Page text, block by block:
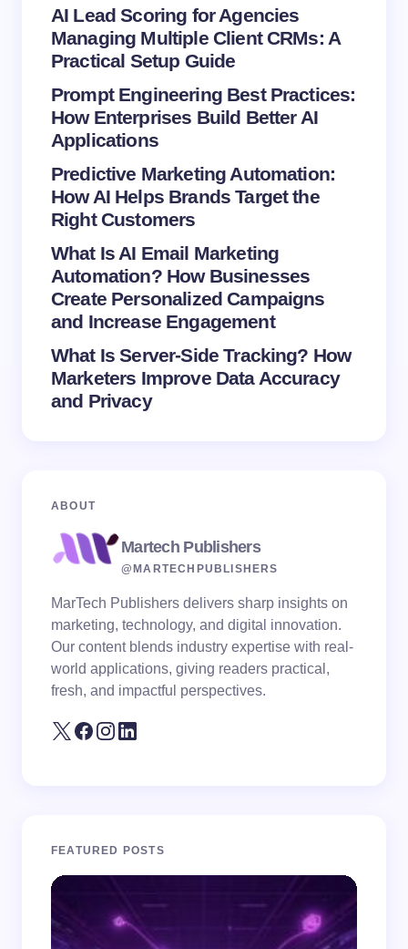
Your Comment *
Save my name and email in this browser for the
Submit Comment
AI Lead Scoring for Agencies
Managing Multiple Client CRMs: A
Practical Setup Guide
Prompt Engineering Best Practices:
How Enterprises Build Better AI
Applications
Predictive Marketing Automation:
How AI Helps Brands Target the
Right Customers
What Is AI Email Marketing
Automation? How Businesses
Create Personalized Campaigns
and Increase Engagement
What Is Server-Side Tracking? How
Marketers Improve Data Accuracy
and Privacy
ABOUT
Martech Publishers
@MARTECHPUBLISHERS
MarTech Publishers delivers sharp insights on
marketing, technology, and digital innovation.
Our content blends industry expertise with real-
world applications, giving readers practical,
fresh, and impactful perspectives.
FEATURED POSTS